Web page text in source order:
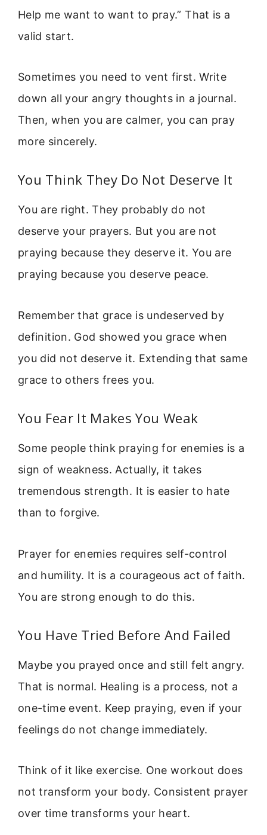
Help me want to want to pray.” That is a
valid start.
Sometimes you need to vent first. Write
down all your angry thoughts in a journal.
Then, when you are calmer, you can pray
more sincerely.
You Think They Do Not Deserve It
You are right. They probably do not
deserve your prayers. But you are not
praying because they deserve it. You are
praying because you deserve peace.
Remember that grace is undeserved by
definition. God showed you grace when
you did not deserve it. Extending that same
grace to others frees you.
You Fear It Makes You Weak
Some people think praying for enemies is a
sign of weakness. Actually, it takes
tremendous strength. It is easier to hate
than to forgive.
Prayer for enemies requires self-control
and humility. It is a courageous act of faith.
You are strong enough to do this.
You Have Tried Before And Failed
Maybe you prayed once and still felt angry.
That is normal. Healing is a process, not a
one-time event. Keep praying, even if your
feelings do not change immediately.
Think of it like exercise. One workout does
not transform your body. Consistent prayer
over time transforms your heart.